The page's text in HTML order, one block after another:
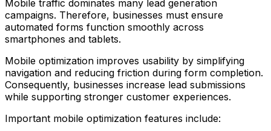
Mobile traffic dominates many lead generation
campaigns. Therefore, businesses must ensure
automated forms function smoothly across
smartphones and tablets.
Mobile optimization improves usability by simplifying
navigation and reducing friction during form completion.
Consequently, businesses increase lead submissions
while supporting stronger customer experiences.
Important mobile optimization features include: